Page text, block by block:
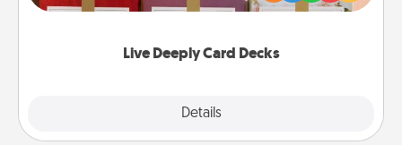
Live Deeply Card Decks
Details
Life Stories has got you covered. Explore topics